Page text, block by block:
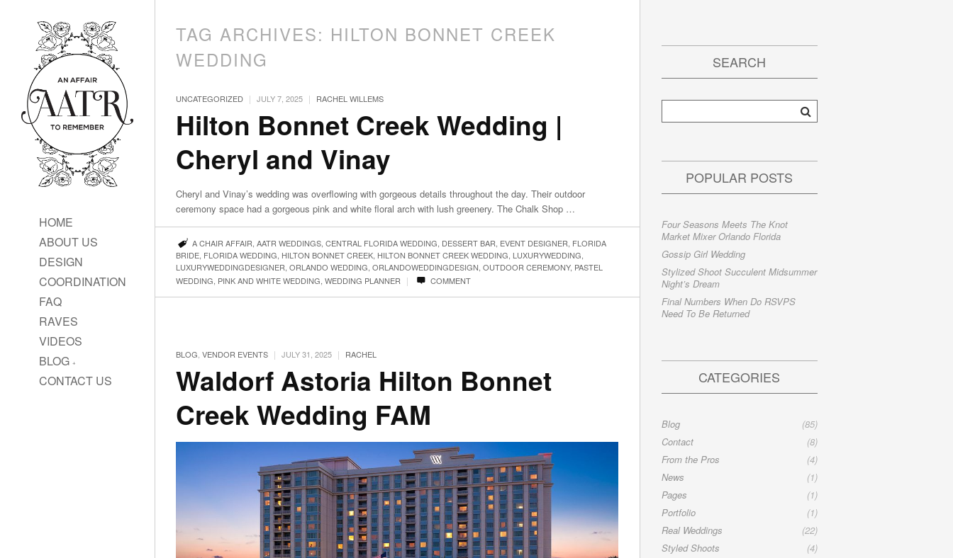
HOME
ABOUT US
DESIGN
COORDINATION
FAQ
RAVES
VIDEOS
BLOG
CONTACT US
TAG ARCHIVES: HILTON BONNET CREEK
WEDDING
UNCATEGORIZED | JULY 7, 2025 | RACHEL WILLEMS
Hilton Bonnet Creek Wedding |
Cheryl and Vinay
Cheryl and Vinay’s wedding was overflowing with gorgeous details throughout the day. Their outdoor
ceremony space had a gorgeous pink and white floral arch with lush greenery. The Chalk Shop …
A CHAIR AFFAIR AATR WEDDINGS, CENTRAL FLORIDA WEDDING DESSERT BAR EVENT DESIGNER FLORIDA
BRIDE FLORIDA WEDDING HILTON BONNET CREEK HILTON BONNET CREEK WEDDING LUXURYWEDDING
LUXURYWEDDINGDESIGNER ORLANDO WEDDING ORLANDOWEDDINGDESIGN OUTDOOR CEREMONY, PASTEL
WEDDING PINK AND WHITE WEDDING WEDDING PLANNER | COMMENT
BLOG VENDOR EVENTS | JULY 31, 2025 | RACHEL
Waldorf Astoria Hilton Bonnet
Creek Wedding FAM
SEARCH
POPULAR POSTS
Four Seasons Meets The Knot
Market Mixer Orlando Florida
Gossip Girl Wedding
Stylized Shoot Succulent Midsummer
Night’s Dream
Final Numbers When Do RSVPS
Need To Be Returned
CATEGORIES
Blog
(85)
Contact
(8)
From the Pros
(4)
News
(1)
Pages
(1)
Portfolio
(1)
Real Weddings
(22)
Styled Shoots
(4)